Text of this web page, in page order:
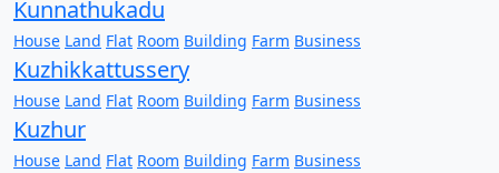
Kunnathukadu
House Land Flat Room Building Farm Business
Kuzhikkattussery
House Land Flat Room Building Farm Business
Kuzhur
House Land Flat Room Building Farm Business